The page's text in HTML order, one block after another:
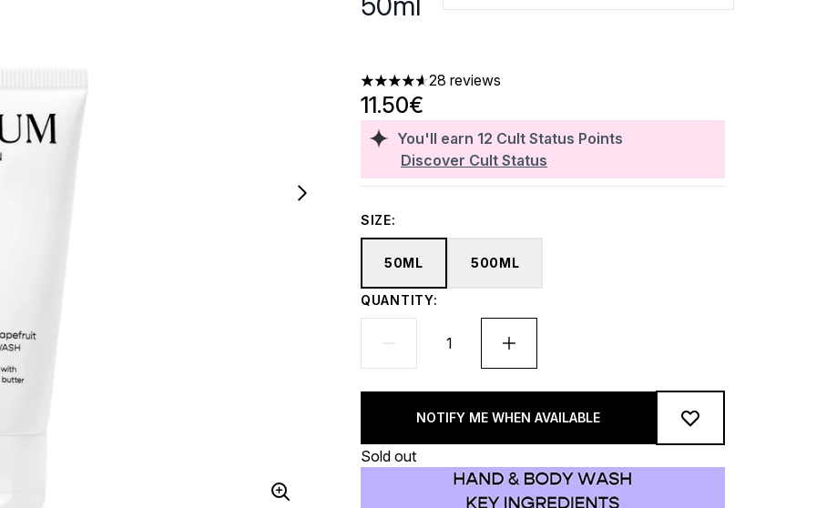
4.61 stars out of a maximum of 5
28 reviews
You'll earn 12 Cult Status Points
Discover Cult Status
11.50€
SIZE:
50ML 500ML
QUANTITY:
NOTIFY ME WHEN AVAILABLE
Sold out